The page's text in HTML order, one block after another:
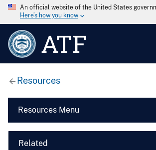
An official website of the United States
Here’s how you know
ATF
Resources
Resources Menu
Related